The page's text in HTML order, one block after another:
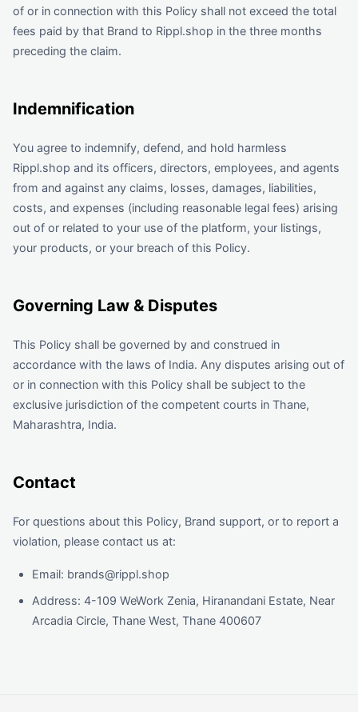
of or in connection with this Policy shall not exceed the total
fees paid by that Brand to Rippl.shop in the three months
preceding the claim.
Indemnification
You agree to indemnify, defend, and hold harmless
Rippl.shop and its officers, directors, employees, and agents
from and against any claims, losses, damages, liabilities,
costs, and expenses (including reasonable legal fees) arising
out of or related to your use of the platform, your listings,
your products, or your breach of this Policy.
Governing Law & Disputes
This Policy shall be governed by and construed in
accordance with the laws of India. Any disputes arising out of
or in connection with this Policy shall be subject to the
exclusive jurisdiction of the competent courts in Thane,
Maharashtra, India.
Contact
For questions about this Policy, Brand support, or to report a
violation, please contact us at:
Email: brands@rippl.shop
Address: 4-109 WeWork Zenia, Hiranandani Estate, Near
Arcadia Circle, Thane West, Thane 400607